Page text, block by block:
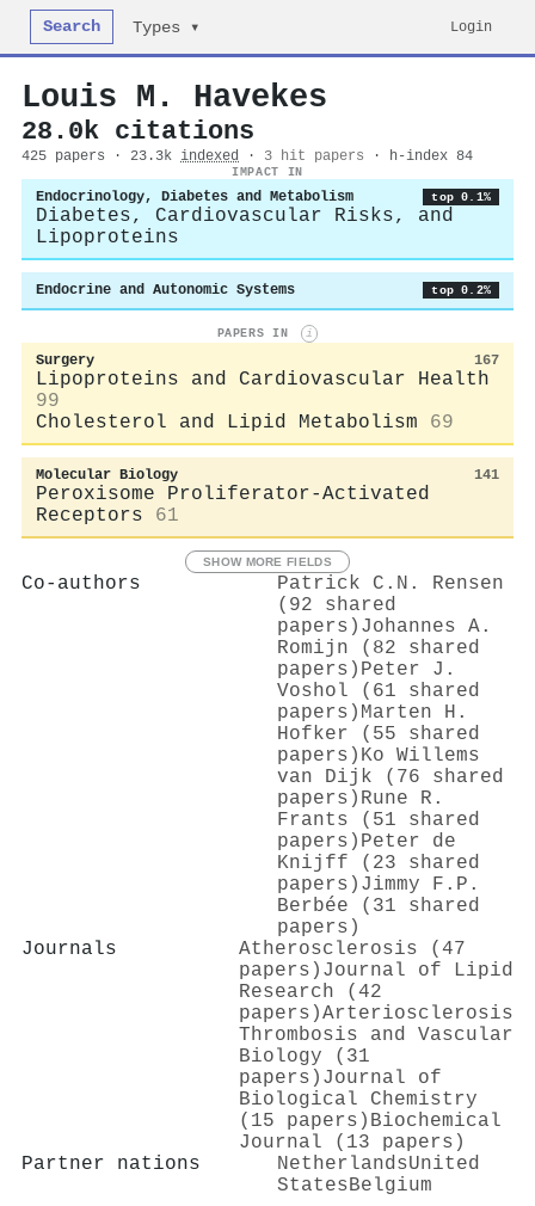
Search Types ▾ Login
Louis M. Havekes
28.0k citations
425 papers · 23.3k indexed · 3 hit papers · h-index 84
IMPACT IN
Endocrinology, Diabetes and Metabolism top 0.1%
Diabetes, Cardiovascular Risks, and
Lipoproteins
Endocrine and Autonomic Systems top 0.2%
PAPERS IN i
Surgery 167
Lipoproteins and Cardiovascular Health
99
Cholesterol and Lipid Metabolism
69
Molecular Biology 141
Peroxisome Proliferator-Activated
Receptors
61
SHOW MORE FIELDS
Co-authors
Patrick C.N. Rensen
(92 shared
papers) Johannes A.
Romijn (82 shared
papers) Peter J.
Voshol (61 shared
papers) Marten H.
Hofker (55 shared
papers) Ko Willems
van Dijk (76 shared
papers) Rune R.
Frants (51 shared
papers) Peter de
Knijff (23 shared
papers) Jimmy F.P.
Berbée (31 shared
papers)
Journals
Atherosclerosis (47
papers) Journal of Lipid
Research (42
papers)Arteriosclerosis
Thrombosis and Vascular
Biology (31
papers) Journal of
Biological Chemistry
(15 papers) Biochemical
Journal (13 papers)
Partner nations
NetherlandsUnited
StatesBelgium